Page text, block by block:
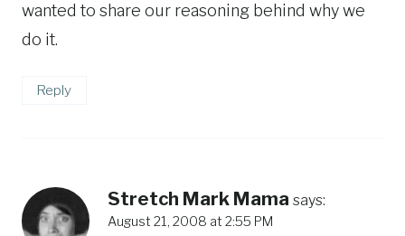
wanted to share our reasoning behind why we
do it.
Reply
Stretch Mark Mama says:
August 21, 2008 at 2:55 PM